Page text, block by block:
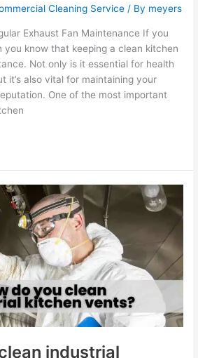
Cleaning Service / By meyers
Exhaust Fan Maintenance If you
you know that keeping a clean kitchen
Not only is it essential for health
it’s also vital for maintaining your
One of the most important
industrial